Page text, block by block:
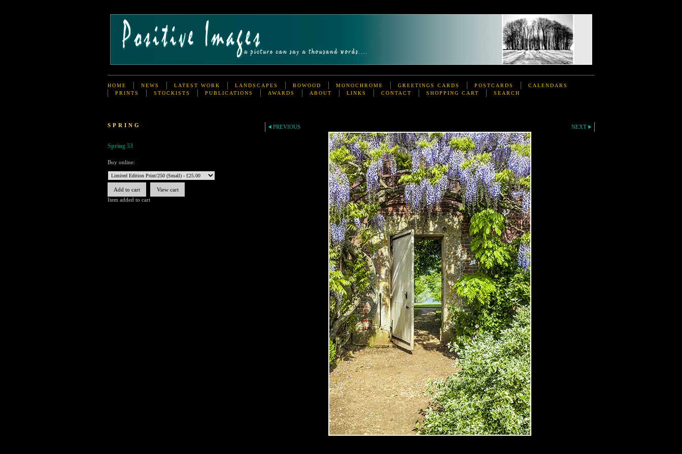
HOME NEWS LATEST WORK LANDSCAPES BOWOOD MONOCHROME GREETINGS CARDS POSTCARDS
CALENDARS
PRINTS
STOCKISTS PUBLICATIONS AWARDS ABOUT LINKS CONTACT SHOPPING CART SEARCH
SPRING
Spring 53
Buy online:
Item added to cart
PREVIOUS NEXT